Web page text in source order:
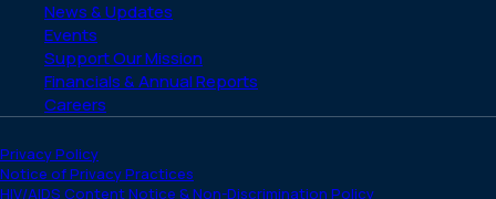
News & Updates
Events
Support Our Mission
Financials & Annual Reports
Careers
Privacy Policy
Notice of Privacy Practices
HIV/AIDS Content Notice & Non-Discrimination Policy